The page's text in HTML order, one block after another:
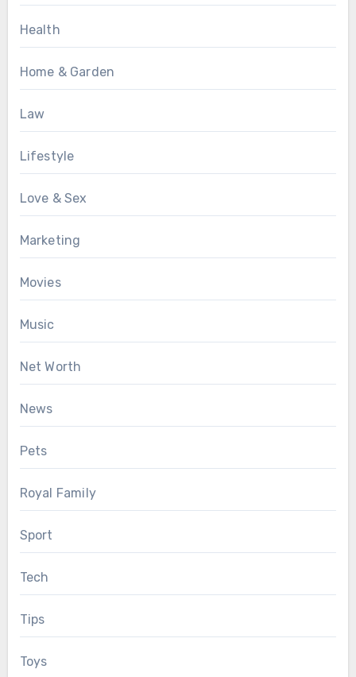
Health
Home & Garden
Law
Lifestyle
Love & Sex
Marketing
Movies
Music
Net Worth
News
Pets
Royal Family
Sport
Tech
Tips
Toys